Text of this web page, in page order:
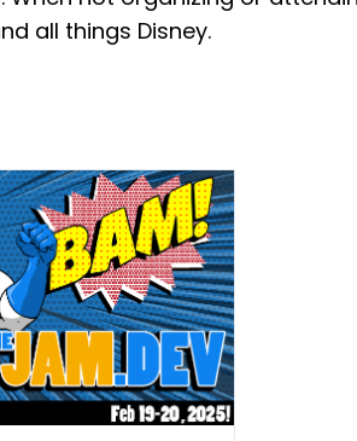
all things Disney.